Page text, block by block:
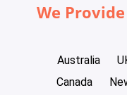
We
Australia
Canada